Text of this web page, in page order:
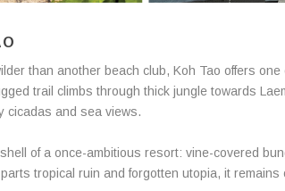
than another beach club, Koh Tao offers one
trail climbs through thick jungle towards
cicadas and sea views.
of a once-ambitious resort: vine-covered
tropical ruin and forgotten utopia, it remains